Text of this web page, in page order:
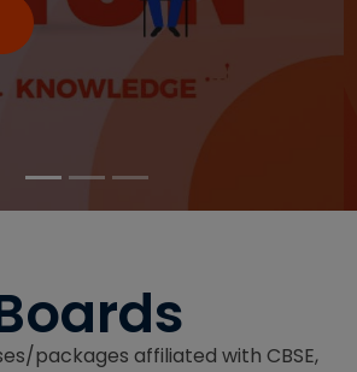
packages affiliated with CBSE,